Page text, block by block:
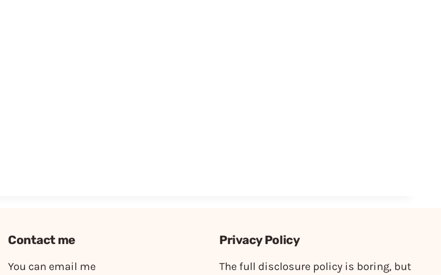
Contact me
You can email me
Privacy Policy
The full disclosure policy is boring, but